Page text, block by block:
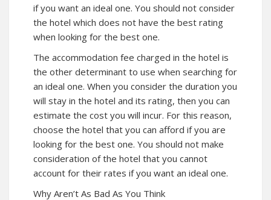
if you want an ideal one. You should not consider
the hotel which does not have the best rating
when looking for the best one.
The accommodation fee charged in the hotel is
the other determinant to use when searching for
an ideal one. When you consider the duration you
will stay in the hotel and its rating, then you can
estimate the cost you will incur. For this reason,
choose the hotel that you can afford if you are
looking for the best one. You should not make
consideration of the hotel that you cannot
account for their rates if you want an ideal one.
Why Aren’t As Bad As You Think